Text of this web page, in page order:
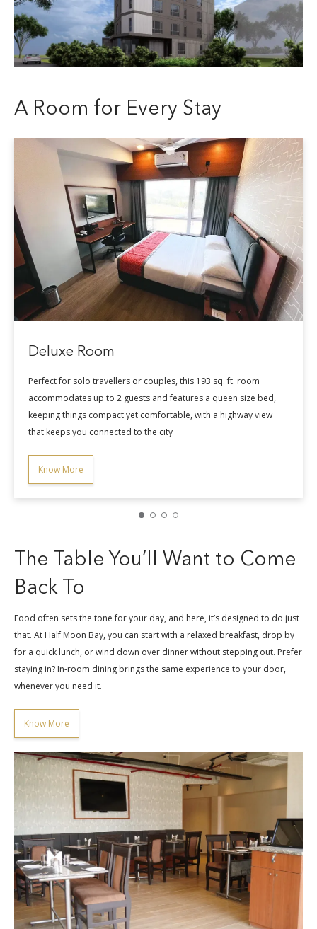
A Room for Every Stay
193 sq. ft. room
a queen size bed,
with a highway view
Deluxe Top View Room
All the comforts of the Deluxe, just
room for 2 guests with a queen size
surroundings and a better view.
Know More
The Table You’ll Want to Come
Back To
Food often sets the tone for your day, and here, it’s designed to do just
that. At Half Moon Bay, you can start with a relaxed breakfast, drop by
for a quick lunch, or wind down over dinner without stepping out. Prefer
staying in? In-room dining brings the same experience to your door,
whenever you need it.
Know More